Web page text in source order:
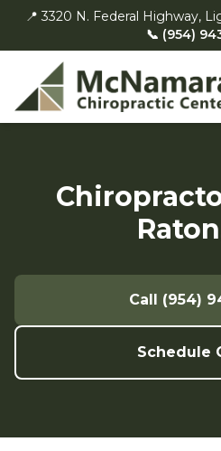
📍 3320 N. Federal Highway,
📞 (954)
Call (954)
Schedule